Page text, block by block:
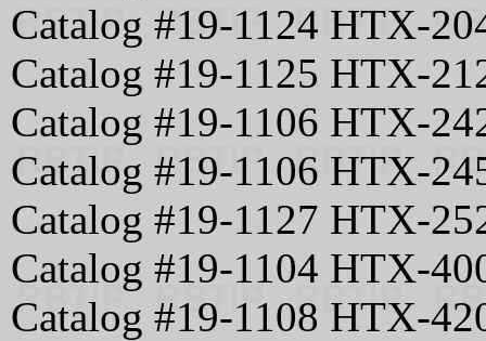
Catalog #19-1124 HTX-
Catalog #19-1125 HTX-
Catalog #19-1106 HTX-
Catalog #19-1106 HTX-
Catalog #19-1127 HTX-
Catalog #19-1104 HTX-
Catalog #19-1108 HTX-